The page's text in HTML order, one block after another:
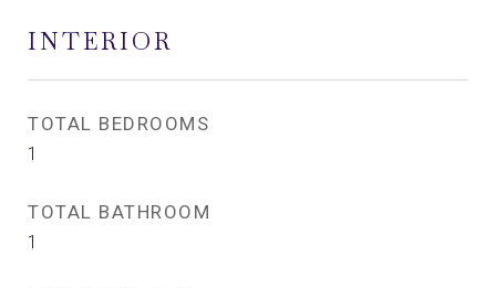
INTERIOR
TOTAL BEDROOMS
1
TOTAL BATHROOM
1